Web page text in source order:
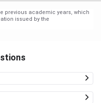
previous academic years, which
issued by the